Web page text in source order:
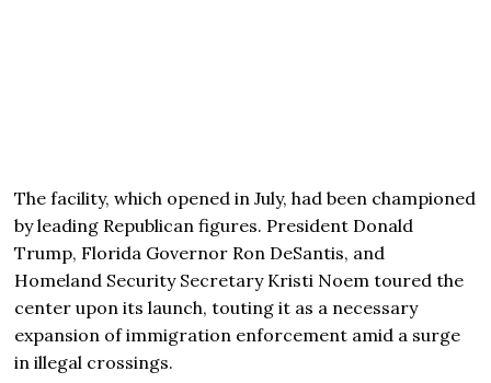
The facility, which opened in July, had been championed
by leading Republican figures. President Donald
Trump, Florida Governor Ron DeSantis, and
Homeland Security Secretary Kristi Noem toured the
center upon its launch, touting it as a necessary
expansion of immigration enforcement amid a surge
in illegal crossings.